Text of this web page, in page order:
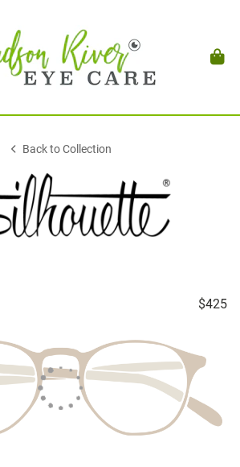
Back to Collection
$425